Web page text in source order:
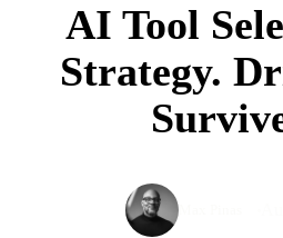
AI Tool
Strategy.